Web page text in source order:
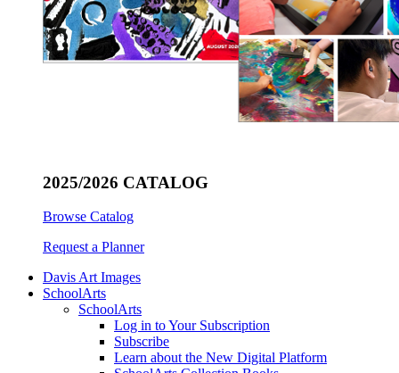
2025/2026 CATALOG
Browse Catalog
Request a Planner
Davis Art Images
SchoolArts
SchoolArts
Log in to Your Subscription
Subscribe
Learn about the New Digital Platform